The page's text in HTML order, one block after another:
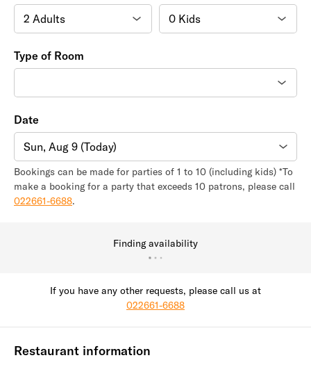
Type of Room
Date
Sun, Aug 9 (Today)
Bookings can be made for parties of 1 to 10 (including kids) *To
make a booking for a party that exceeds 10 patrons, please call
022661-6688.
Finding availability
If you have any other requests, please call us at
022661-6688
Restaurant information